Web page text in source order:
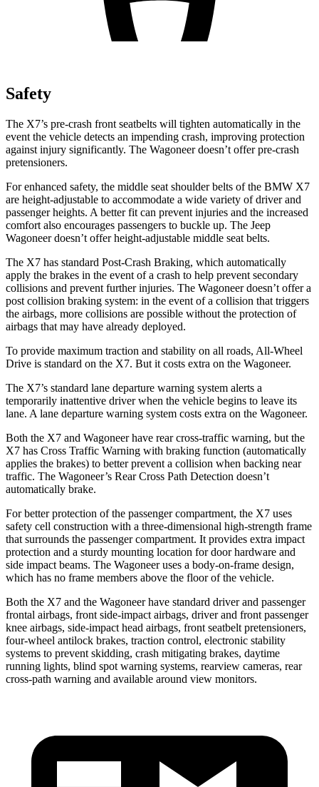
Safety
The X7’s pre-crash front seatbelts will tighten automatically in the
event the vehicle detects an impending crash, improving protection
against injury significantly. The Wagoneer doesn’t offer pre-crash
pretensioners.
For enhanced safety, the middle seat shoulder belts of the BMW X7
are height-adjustable to accommodate a wide variety of driver and
passenger heights. A better fit can prevent injuries and the increased
comfort also encourages passengers to buckle up. The Jeep
Wagoneer doesn’t offer height-adjustable middle seat belts.
The X7 has standard Post-Crash Braking, which automatically
apply the brakes in the event of a crash to help prevent secondary
collisions and prevent further injuries. The Wagoneer doesn’t offer a
post collision braking system: in the event of a collision that triggers
the airbags, more collisions are possible without the protection of
airbags that may have already deployed.
To provide maximum traction and stability on all roads, All-Wheel
Drive is standard on the X7. But it costs extra on the Wagoneer.
The X7’s standard lane departure warning system alerts a
temporarily inattentive driver when the vehicle begins to leave its
lane. A lane departure warning system costs extra on the Wagoneer.
Both the X7 and Wagoneer have rear cross-traffic warning, but the
X7 has Cross Traffic Warning with braking function (automatically
applies the brakes) to betterprevent a collision when backing near
traffic. The Wagoneer’s Rear Cross Path Detection doesn’t
automatically brake.
For better protection of the passenger compartment, the X7 uses
safety cell construction with a three-dimensional high-strength frame
that surrounds the passenger compartment. It provides extra impact
protection and a sturdy mounting location for door hardware and
side impact beams. The Wagoneer uses a body-on-frame design,
which has no frame members above the floor of the vehicle.
Both the X7 and the Wagoneer have standard driver and passenger
frontal airbags, front side-impact airbags, driver and front passenger
knee airbags, side-impact head airbags, front seatbelt pretensioners,
four-wheel antilock brakes, traction control, electronic stability
systems to prevent skidding, crash mitigating brakes, daytime
running lights, blind spot warning systems, rearview cameras, rear
cross-path warning and available around view monitors.